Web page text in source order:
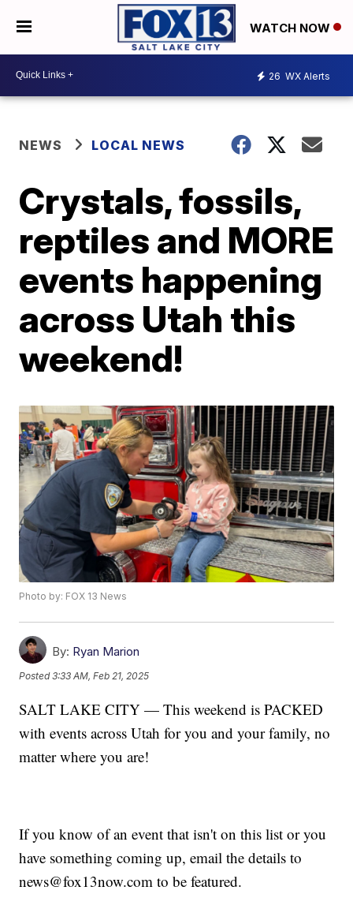
WATCH NOW
26 WX Alerts
NEWS LOCAL NEWS
Crystals, fossils,
reptiles and MORE
events happening
across Utah this
weekend!
Photo by: FOX 13 News
By: Ryan Marion
Posted3:33 AM, Feb 21, 2025
SALT LAKE CITY — This weekend is PACKED
with events across Utah for you and your family, no
matter where you are!
If you know of an event that isn't on this list or you
have something coming up, email the details to
news@fox13now.com to be featured.